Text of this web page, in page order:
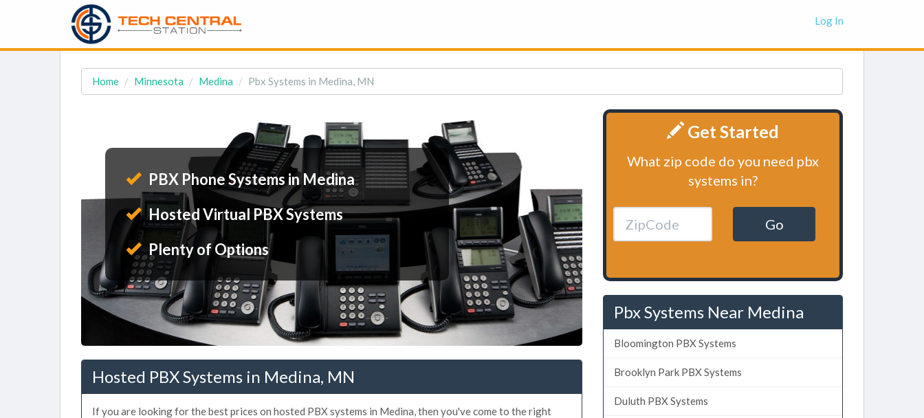
Log In
Home Minnesota Medina Pbx Systems in Medina, MN
PBX Phone Systems in Medina
Hosted Virtual PBX Systems
Plenty of Options
Hosted PBX Systems in Medina, MN
If you are looking for the best prices on hosted PBX systems in Medina, then you've come to the right
Get Started
What zip code do you need pbx
systems in?
Go
Pbx Systems Near Medina
Bloomington PBX Systems
Brooklyn Park PBX Systems
Duluth PBX Systems